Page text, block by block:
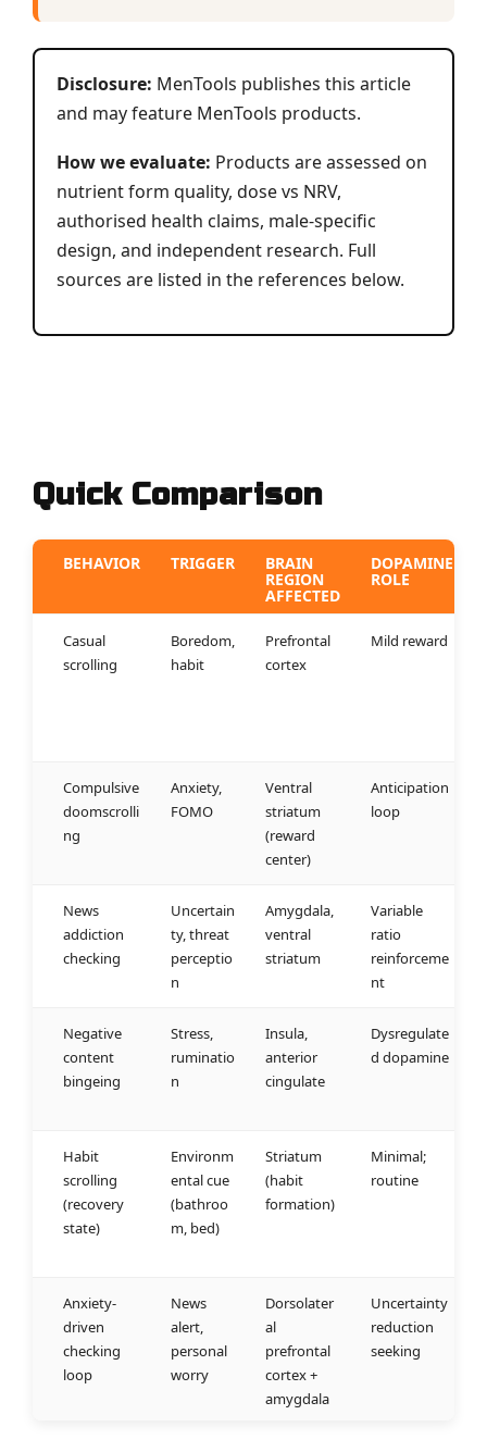
Disclosure: MenTools publishes this article
and may feature MenTools products.
How we evaluate: Products are assessed on
nutrient form quality, dose vs NRV,
authorised health claims, male-specific
design, and independent research. Full
sources are listed in the references below.
Quick Comparison
BEHAVIOR TRIGGER BRAIN
REGION
AFFECTED
DOPAMINE
ROLE
Casual
scrolling
Boredom,
habit
Prefrontal
cortex
Mild reward
Compulsive
doomscrolli
ng
Anxiety,
FOMO
Ventral
striatum
(reward
center)
Anticipation
loop
News
addiction
checking
Uncertain
ty, threat
perceptio
n
Amygdala,
ventral
striatum
Variable
ratio
reinforceme
nt
Negative
content
bingeing
Stress,
ruminatio
n
Insula,
anterior
cingulate
Dysregulate
d dopamine
Habit
scrolling
(recovery
state)
Environm
ental cue
(bathroo
m, bed)
Striatum
(habit
formation)
Minimal;
routine
Anxiety-
driven
checking
loop
News
alert,
personal
worry
Dorsolater
al
prefrontal
cortex +
amygdala
Uncertainty
reduction
seeking